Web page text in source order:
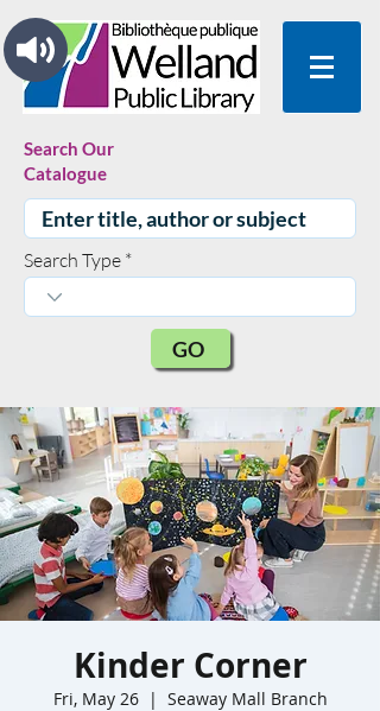
Search Our
Catalogue
Search Type
GO
Kinder Corner
Fri, May 26
  |
Seaway Mall Branch